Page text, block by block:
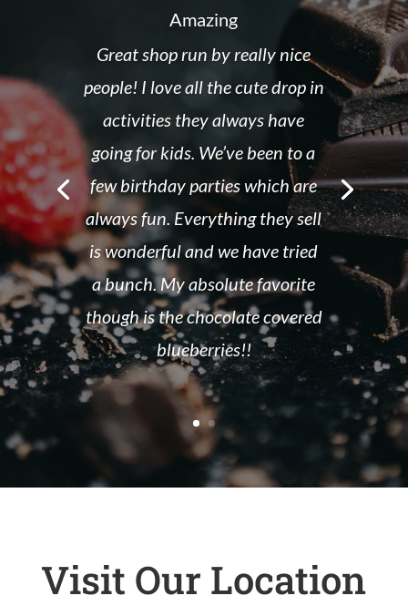
Amazing
Great shop run by really nice
people! I love all the cute drop in
activities they always have
going for kids. We’ve been to a
few birthday parties which are
always fun. Everything they sell
is wonderful and we have tried
a bunch. My absolute favorite
though is the chocolate covered
blueberries!!
Visit Our Location